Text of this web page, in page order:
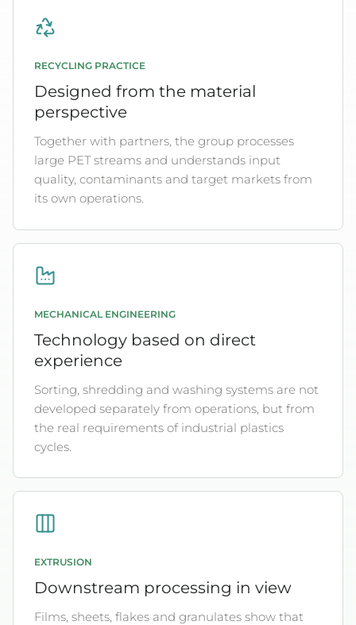
RECYCLING PRACTICE
Designed from the material
perspective
Together with partners, the group processes
large PET streams and understands input
quality, contaminants and target markets from
its own operations.
MECHANICAL ENGINEERING
Technology based on direct
experience
Sorting, shredding and washing systems are not
developed separately from operations, but from
the real requirements of industrial plastics
cycles.
EXTRUSION
Downstream processing in view
Films, sheets, flakes and granulates show that